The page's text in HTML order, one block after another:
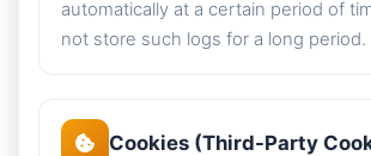
automatically at a certain period of
not store such logs for a long period.
Cookies (Third-Party